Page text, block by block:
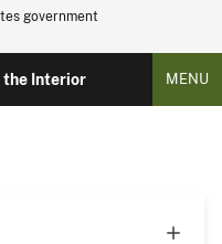
government
the Interior MENU